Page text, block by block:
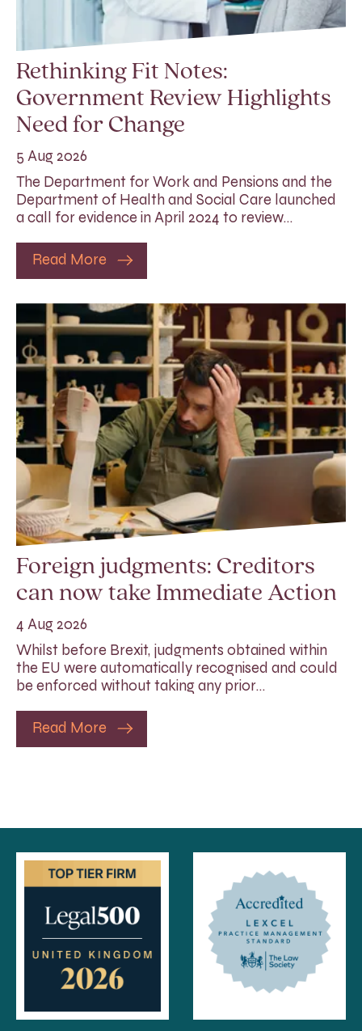
Rethinking Fit Notes:
Government Review Highlights
Need for Change
5 Aug 2026
The Department for Work and Pensions and the
Department of Health and Social Care launched
a call for evidence in April 2024 to review…
Read More
Foreign judgments: Creditors
can now take Immediate Action
4 Aug 2026
Whilst before Brexit, judgments obtained within
the EU were automatically recognised and could
be enforced without taking any prior…
Read More